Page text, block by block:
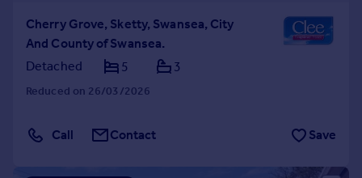
Cherry Grove, Sketty, Swansea, City
And County of Swansea.
Detached
5 3
Reduced on 26/03/2026
Call Contact Save